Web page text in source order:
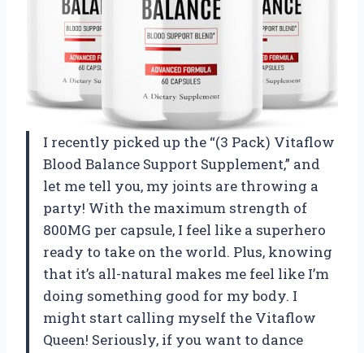
I recently picked up the “(3 Pack) Vitaflow
Blood Balance Support Supplement,” and
let me tell you, my joints are throwing a
party! With the maximum strength of
800MG per capsule, I feel like a superhero
ready to take on the world. Plus, knowing
that it’s all-natural makes me feel like I’m
doing something good for my body. I
might start calling myself the Vitaflow
Queen! Seriously, if you want to dance